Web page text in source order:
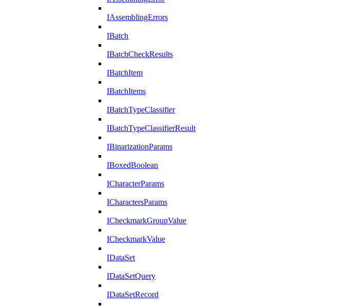
IAssemblingErrors
IBatch
IBatchCheckResults
IBatchItem
IBatchItems
IBatchTypeClassifier
IBatchTypeClassifierResult
IBinarizationParams
IBoxedBoolean
ICharacterParams
ICharactersParams
ICheckmarkGroupValue
ICheckmarkValue
IDataSet
IDataSetQuery
IDataSetRecord